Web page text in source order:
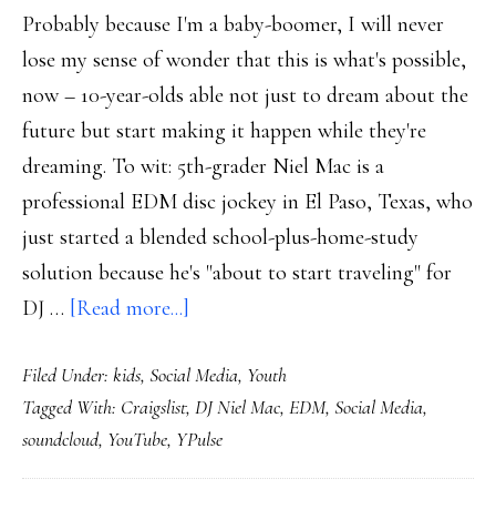
Probably because I'm a baby-boomer, I will never
lose my sense of wonder that this is what's possible,
now – 10-year-olds able not just to dream about the
future but start making it happen while they're
dreaming. To wit: 5th-grader Niel Mac is a
professional EDM disc jockey in El Paso, Texas, who
just started a blended school-plus-home-study
solution because he's "about to start traveling" for
DJ … [Read more...]
year-
old
professional
DJ
Filed Under: kids, Social Media, Youth
Tagged With: Craigslist, DJ Niel Mac, EDM, Social Media,
soundcloud, YouTube, YPulse